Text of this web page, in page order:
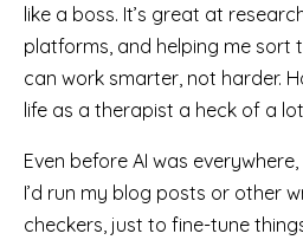
like a boss. It’s great at
platforms, and helping me sort
can work smarter, not harder.
life as a therapist a heck of a
Even before AI was
I’d run my blog posts or other
checkers, just to fine-tune